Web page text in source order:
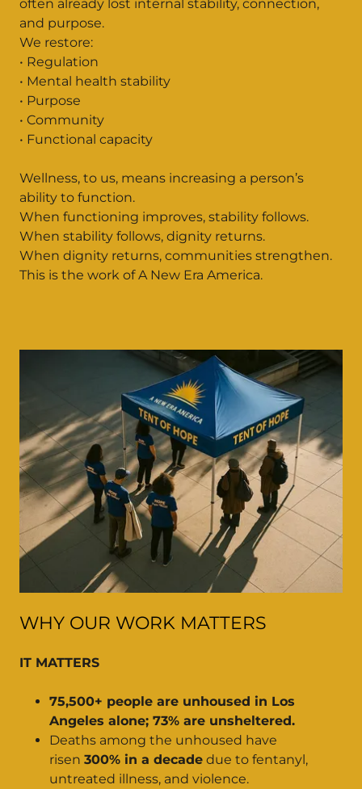
often already lost internal stability, connection,
and purpose.
We restore:
• Regulation
• Mental health stability
• Purpose
• Community
• Functional capacity
Wellness, to us, means increasing a person’s
ability to function.
When functioning improves, stability follows.
When stability follows, dignity returns.
When dignity returns, communities strengthen.
This is the work of A New Era America.
WHY OUR WORK MATTERS
IT MATTERS
75,500+ people are unhoused in Los
Angeles alone; 73% are unsheltered.
Deaths among the unhoused have
risen 300% in a decadedue to fentanyl,
untreated illness, and violence.